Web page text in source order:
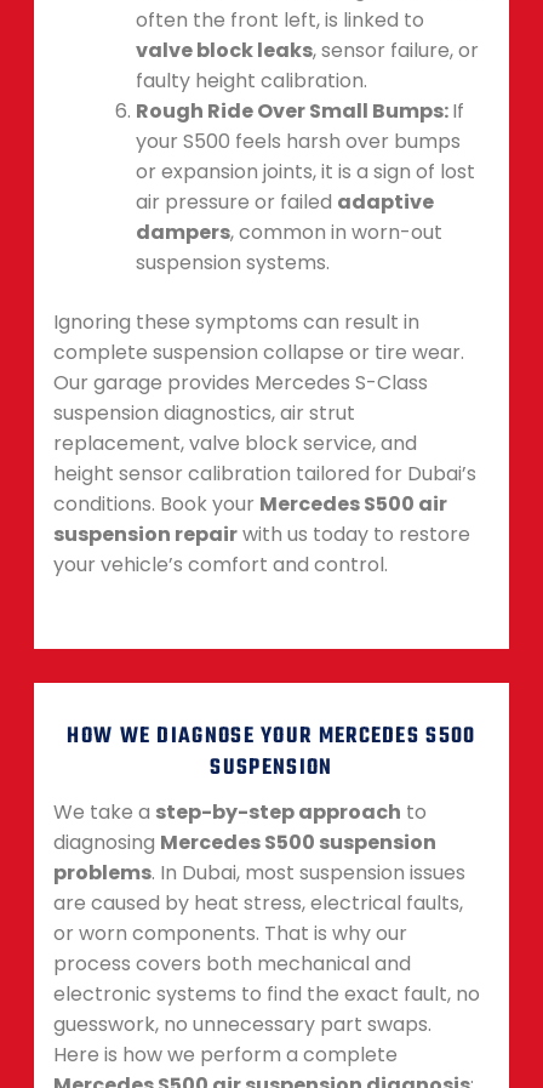
often the front left, is linked to
valve block leaks, sensor failure, or
faulty height calibration.
Rough Ride Over Small Bumps:If
your S500 feels harsh over bumps
or expansion joints, it is a sign of lost
air pressure or failed adaptive
dampers, common in worn-out
suspension systems.
Ignoring these symptoms can result in
complete suspension collapse or tire wear.
Our garage provides Mercedes S-Class
suspension diagnostics, air strut
replacement, valve block service, and
height sensor calibration tailored for Dubai’s
conditions. Book your Mercedes S500 air
suspension repairwith us today to restore
your vehicle’s comfort and control.
HOW WE DIAGNOSE YOUR MERCEDES S500
SUSPENSION
We take a step-by-step approach to
diagnosing Mercedes S500 suspension
problems. In Dubai, most suspension issues
are caused by heat stress, electrical faults,
or worn components. That is why our
process covers both mechanical and
electronic systems to find the exact fault, no
guesswork, no unnecessary part swaps.
Here is how we perform a complete